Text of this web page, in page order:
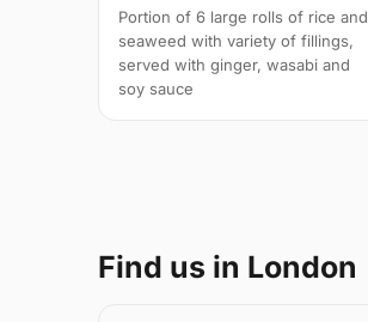
Portion of 6 large rolls of rice and
seaweed with variety of fillings,
served with ginger, wasabi and
soy sauce
Find us in London